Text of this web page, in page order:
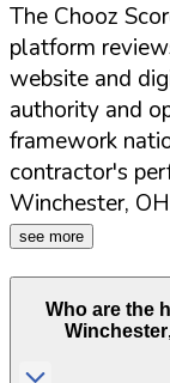
The Chooz
platform
website and
authority and
framework
contractor's
Winchester, OH
see more
Who are the
Winchester